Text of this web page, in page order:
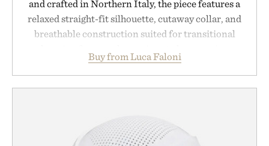
and crafted in Northern Italy, the piece features a
relaxed straight-fit silhouette, cutaway collar, and
breathable construction suited for transitional
dinners. The natural texture of the linen gives the
overshirt a lived-in character while maintaining
summers yet structured enough for everyday city
wear, the overshirt moves easily between coastal
Buy from Luca Faloni